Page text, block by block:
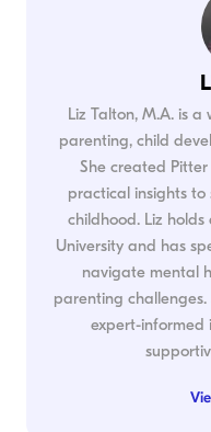
Liz Talton, M.A. is
parenting, child
She created
practical insights
childhood. Liz
University and has
navigate mental
parenting
expert-informed